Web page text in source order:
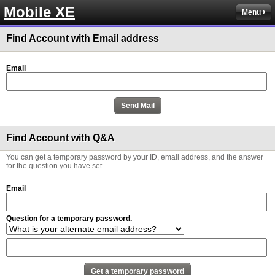
Mobile XE Menu
Find Account with Email address
Email
Find Account with Q&A
You can get a temporary password by your ID, email address, and the answer
for the question you have set.
Email
Question for a temporary password.